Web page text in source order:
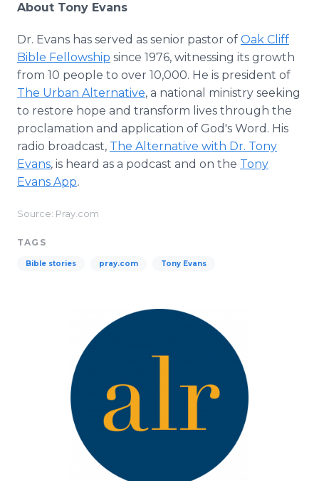
About Tony Evans
Dr. Evans has served as senior pastor of Oak Cliff
Bible Fellowship since 1976, witnessing its growth
from 10 people to over 10,000. He is president of
The Urban Alternative, a national ministry seeking
to restore hope and transform lives through the
proclamation and application of God's Word. His
radio broadcast, The Alternative with Dr. Tony
Evans, is heard as a podcast and on the Tony
Evans App.
Source: Pray.com
TAGS
Bible stories pray.com Tony Evans